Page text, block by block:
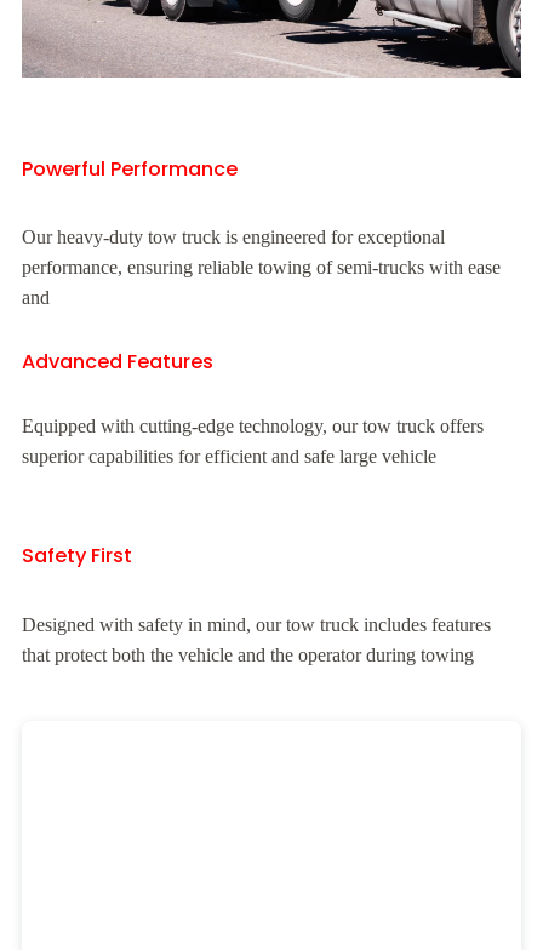
Powerful Performance
Our heavy-duty tow truck is engineered for exceptional
performance, ensuring reliable towing of semi-trucks with ease
and
Advanced Features
Equipped with cutting-edge technology, our tow truck offers
superior capabilities for efficient and safe large vehicle
Safety First
Designed with safety in mind, our tow truck includes features
that protect both the vehicle and the operator during towing